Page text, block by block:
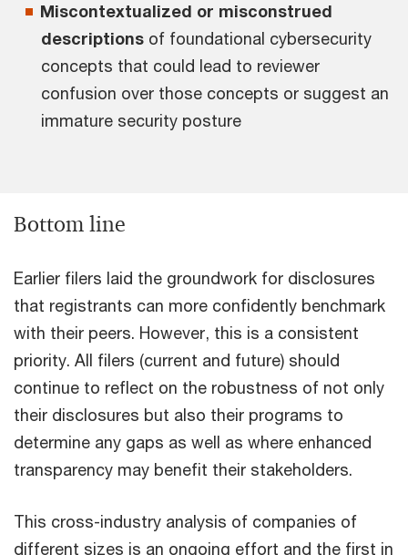
Miscontextualized or misconstrued
descriptions of foundational cybersecurity
concepts that could lead to reviewer
confusion over those concepts or suggest an
immature security posture
Bottom line
Earlier filers laid the groundwork for disclosures
that registrants can more confidently benchmark
with their peers. However, this is a consistent
priority. All filers (current and future) should
continue to reflect on the robustness of not only
their disclosures but also their programs to
determine any gaps as well as where enhanced
transparency may benefit their stakeholders.
This cross-industry analysis of companies of
different sizes is an ongoing effort and the first in